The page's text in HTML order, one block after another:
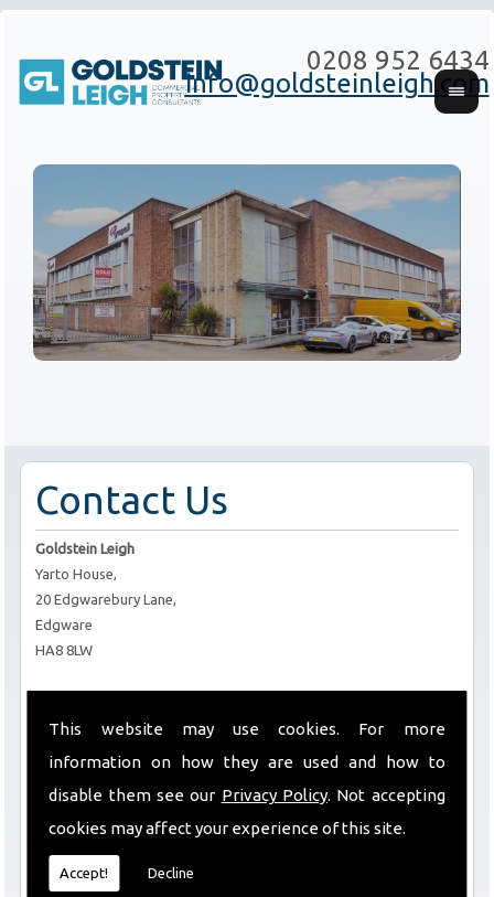
This website may use cookies. For more
information on how they are used and how to
disable them see our Privacy Policy. Not accepting
cookies may affect your experience of this site.
Accept! Decline
0208 952 6434
info@goldsteinleigh.com
Contact Us
Goldstein Leigh
Yarto House,
20 Edgwarebury Lane,
Edgware
HA8 8LW
info@goldsteinleigh.com
Services We Offer
Commercial lettings and sales
Rent reviews and lease renewals